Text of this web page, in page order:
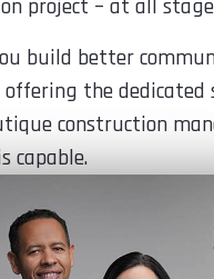
project – at all
build better
the dedicated
construction
capable.